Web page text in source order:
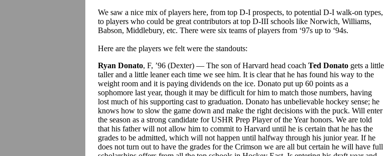
We saw a nice mix of players here, from top D-I prospects, to potential D-I walk-on types,
to players who could be great contributors at top D-III schools like Norwich, Williams,
Babson, Middlebury, etc. There were six teams of players from ‘97s up to ‘94s.
Here are the players we felt were the standouts:
Ryan Donato, F, ’96 (Dexter) — The son of Harvard head coach Ted Donato gets a little
taller and a little leaner each time we see him. It is clear that he has found his way to the
weight room and it is paying dividends on the ice. Donato put up 60 points as a
sophomore last year, though it may be difficult for him to match those numbers, having
lost much of his supporting cast to graduation. Donato has unbelievable hockey sense; he
knows how to slow the game down and make the right decisions with the puck. Will enter
the season as a strong candidate for USHR Prep Player of the Year honors. We are told
that his father will not allow him to commit to Harvard until he is certain that he has the
grades to be admitted, which will not happen until halfway through his junior year. If he
does not turn out to have the grades for the Crimson we are all but certain he will have full